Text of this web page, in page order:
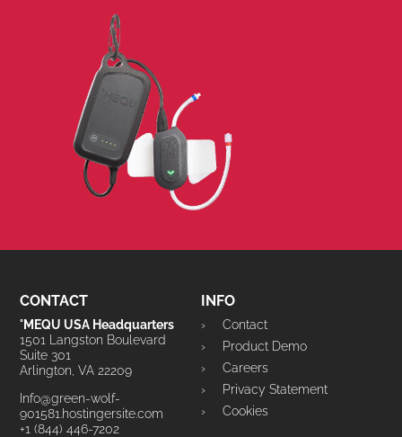
CONTACT
°MEQU USA Headquarters
1501 Langston Boulevard
Suite 301
Arlington, VA 22209
Info@green-wolf-
901581.hostingersite.com
+1 (844) 446-7202
INFO
Contact
Product Demo
Careers
Privacy Statement
Cookies